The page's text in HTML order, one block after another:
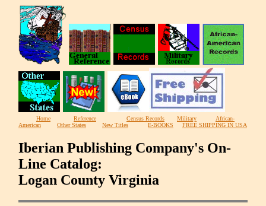
Home Reference Census Records Military
African-
American
Other States New Titles E-BOOKS FREE SHIPPING IN USA
Iberian Publishing Company's On-
Line Catalog:
Logan County Virginia